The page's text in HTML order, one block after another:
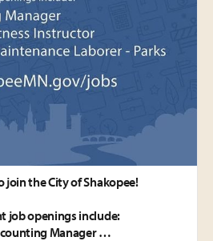
pet owners and handlers to
properly dispose of pet waste left
also aligns with Minnesota
Rule 7090.
it. Protect our community.
join the City of Shakopee!
job openings include:
Manager